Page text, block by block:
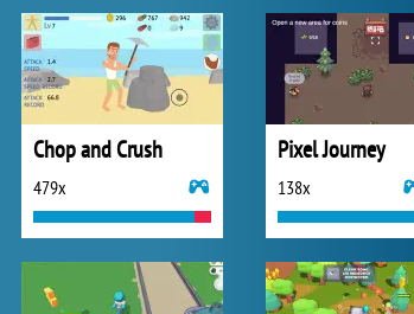
Chop and Crush
479x
Pixel Journey
138x